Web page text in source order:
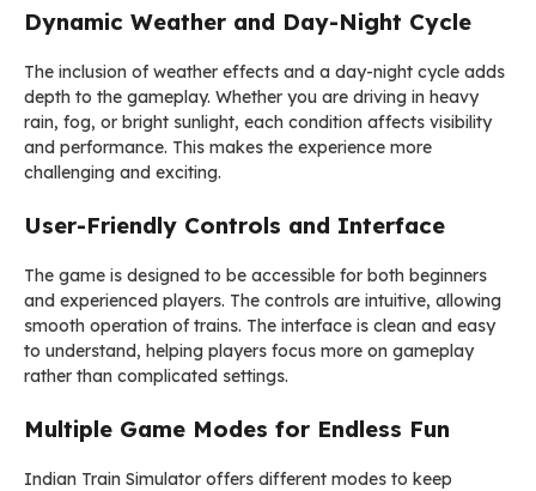
Dynamic Weather and Day-Night Cycle
The inclusion of weather effects and a day-night cycle adds
depth to the gameplay. Whether you are driving in heavy
rain, fog, or bright sunlight, each condition affects visibility
and performance. This makes the experience more
challenging and exciting.
User-Friendly Controls and Interface
The game is designed to be accessible for both beginners
and experienced players. The controls are intuitive, allowing
smooth operation of trains. The interface is clean and easy
to understand, helping players focus more on gameplay
rather than complicated settings.
Multiple Game Modes for Endless Fun
Indian Train Simulator offers different modes to keep